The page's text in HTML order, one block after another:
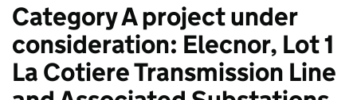
Category A project under
consideration: Elecnor, Lot 1
La Cotiere Transmission Line